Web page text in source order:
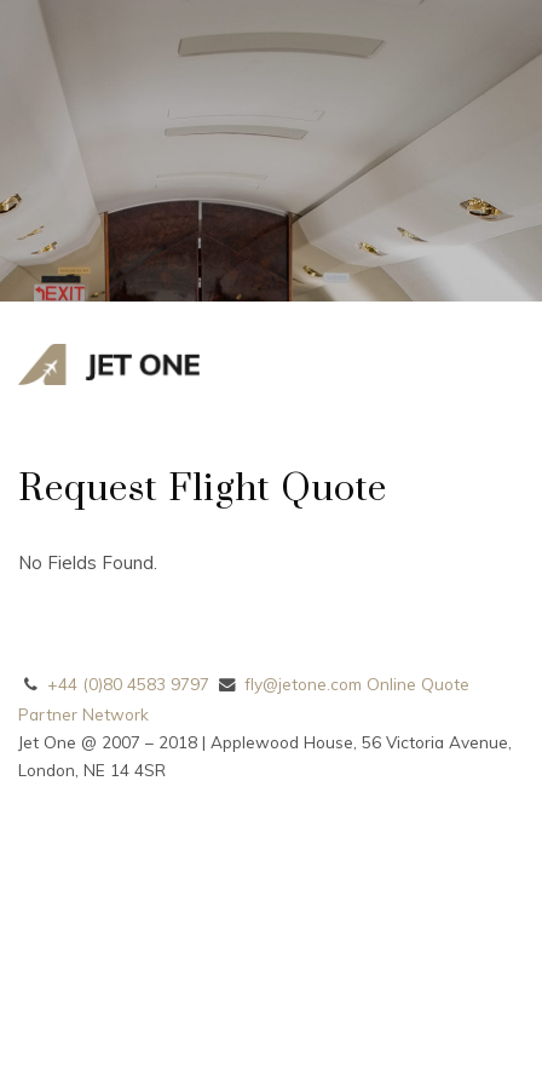
Request Flight Quote
No Fields Found.
+44 (0)80 4583 9797 fly@jetone.com Online Quote
Partner Network
Jet One @ 2007 – 2018 | Applewood House, 56 Victoria Avenue,
London, NE 14 4SR